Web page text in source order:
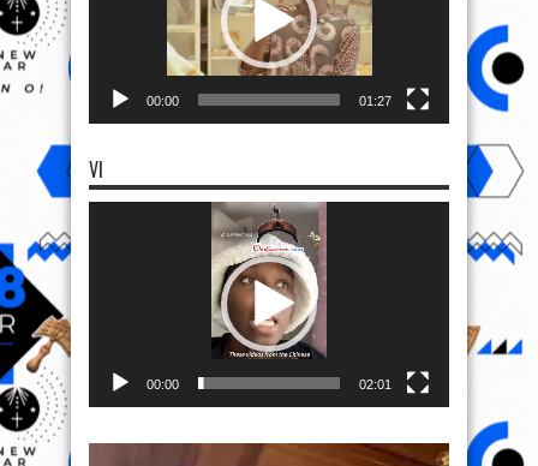
00:00 01:27
VI
00:00 02:01